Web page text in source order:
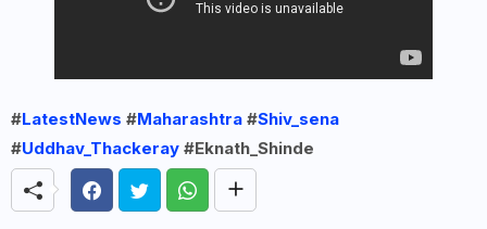
#LatestNews #Maharashtra #Shiv_sena
#Uddhav_Thackeray #Eknath_Shinde